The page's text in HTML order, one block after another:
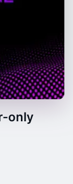
only